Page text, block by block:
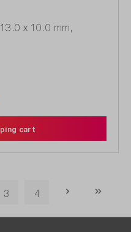
x 10.0 mm,
cart
Page
3 Page
4